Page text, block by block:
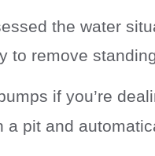
the water
to remove
if you’re
a pit and